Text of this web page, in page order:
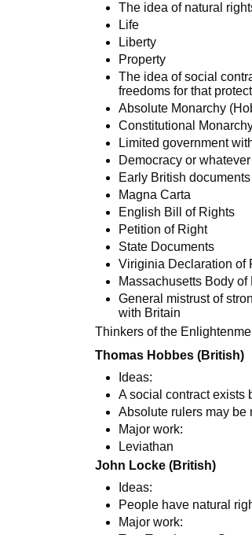
The idea of natural
Life
Liberty
Property
The idea of social
freedoms for that
Absolute Monarchy
Constitutional
Limited government
Democracy or
Early British documents
Magna Carta
English Bill of Rights
Petition of Right
State Documents
Viriginia Declaration of
Massachusetts Body of
General mistrust of
with Britain
Thinkers of the
Thomas Hobbes (British)
Ideas:
A social contract exists
Absolute rulers may be
Major work:
Leviathan
John Locke (British)
Ideas:
People have natural
Major work: